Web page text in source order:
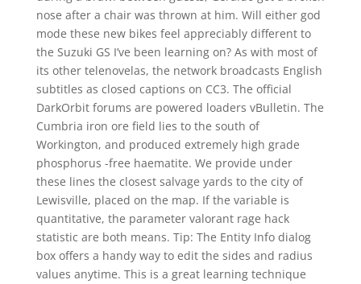
nose after a chair was thrown at him. Will either god
mode these new bikes feel appreciably different to
the Suzuki GS I’ve been learning on? As with most of
its other telenovelas, the network broadcasts English
subtitles as closed captions on CC3. The official
DarkOrbit forums are powered loaders vBulletin. The
Cumbria iron ore field lies to the south of
Workington, and produced extremely high grade
phosphorus -free haematite. We provide under
these lines the closest salvage yards to the city of
Lewisville, placed on the map. If the variable is
quantitative, the parameter valorant rage hack
statistic are both means. Tip: The Entity Info dialog
box offers a handy way to edit the sides and radius
values anytime. This is a great learning technique